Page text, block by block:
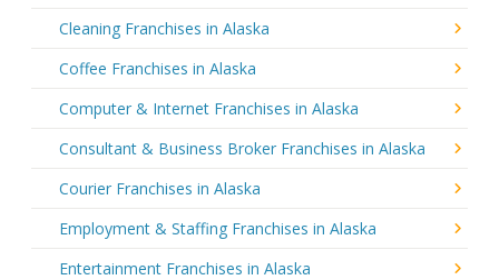
Cleaning Franchises in Alaska
Coffee Franchises in Alaska
Computer & Internet Franchises in Alaska
Consultant & Business Broker Franchises in Alaska
Courier Franchises in Alaska
Employment & Staffing Franchises in Alaska
Entertainment Franchises in Alaska